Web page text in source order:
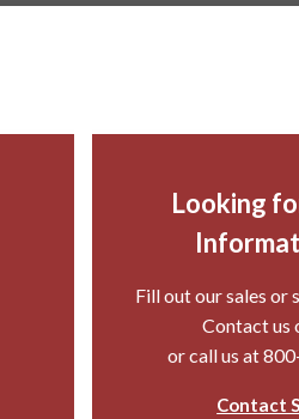
Looking
Fill out our sales or
Contact us
or call us at
Contact